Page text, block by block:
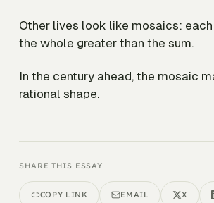
Other lives look like mosaics:
the whole greater than the sum.
In the century ahead, the mosaic
rational shape.
SHARE THIS ESSAY
COPY LINK EMAIL X